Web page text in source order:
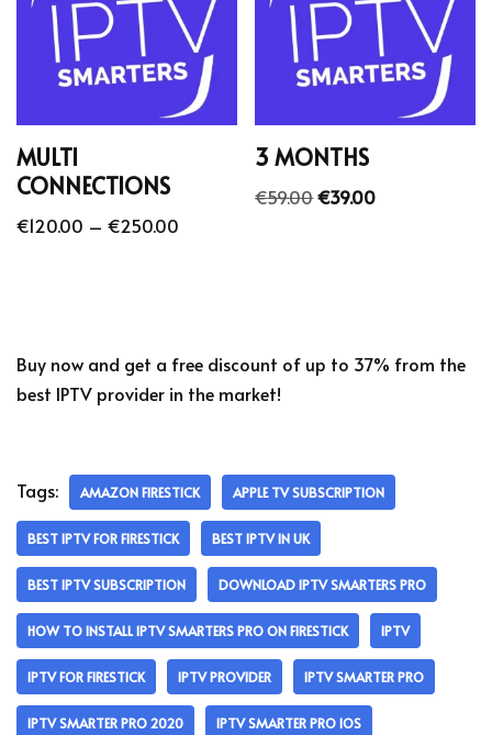
MULTI
CONNECTIONS
€120.00 – €250.00
3 MONTHS
€59.00€39.00
Buy now and get a free discount of up to 37% from the
best IPTV provider in the market!
Tags: AMAZON FIRESTICK APPLE TV SUBSCRIPTION
BEST IPTV FOR FIRESTICK BEST IPTV IN UK
BEST IPTV SUBSCRIPTION DOWNLOAD IPTV SMARTERS PRO
HOW TO INSTALL IPTV SMARTERS PRO ON FIRESTICK IPTV
IPTV FOR FIRESTICK IPTV PROVIDER IPTV SMARTER PRO
IPTV SMARTER PRO 2020 IPTV SMARTER PRO IOS